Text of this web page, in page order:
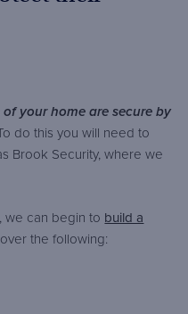
your home are secure by
do this you will need to
Brook Security, where we
we can begin to build a
the following: